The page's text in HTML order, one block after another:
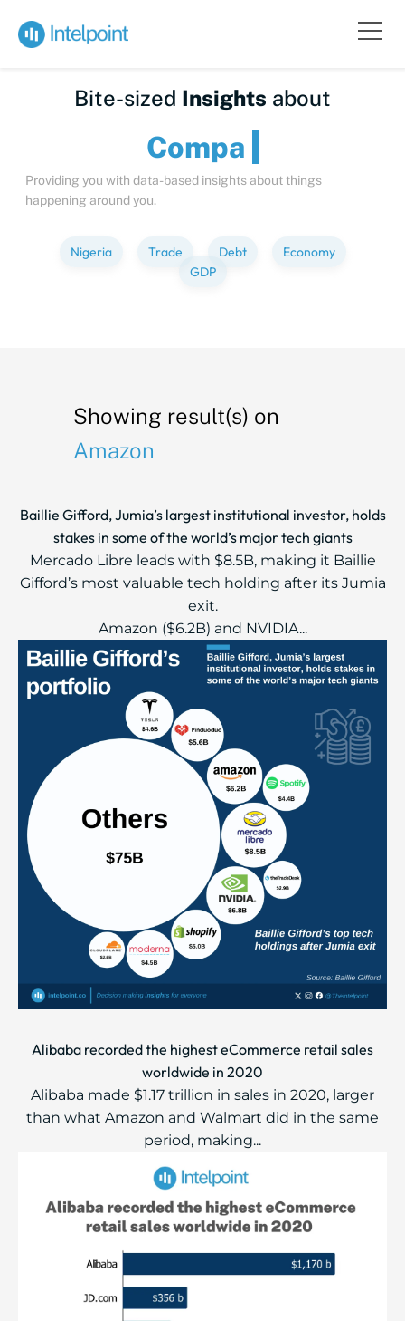
Bite-sized Insights about
C
Providing you with data-based insights about things
happening around you.
Nigeria Trade Debt
Economy
GDP
Showing result(s) on
Amazon
Baillie Gifford, Jumia’s largest institutional investor, holds
stakes in some of the world’s major tech giants
Mercado Libre leads with $8.5B, making it Baillie
Gifford’s most valuable tech holding after its Jumia
exit.
Amazon ($6.2B) and NVIDIA...
Alibaba recorded the highest eCommerce retail sales
worldwide in 2020
Alibaba made $1.17 trillion in sales in 2020, larger
than what Amazon and Walmart did in the same
period, making...